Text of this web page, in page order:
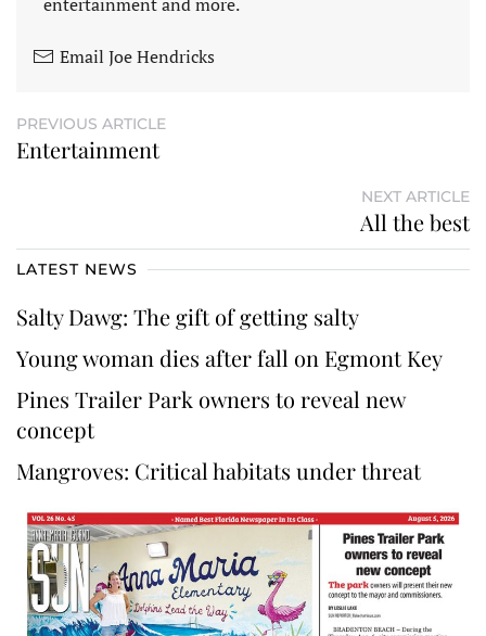
Email Joe Hendricks
PREVIOUS ARTICLE
Entertainment
NEXT ARTICLE
All the best
LATEST NEWS
Salty Dawg: The gift of getting salty
Young woman dies after fall on Egmont Key
Pines Trailer Park owners to reveal new
concept
Mangroves: Critical habitats under threat